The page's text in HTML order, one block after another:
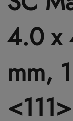
4.0 x
mm,